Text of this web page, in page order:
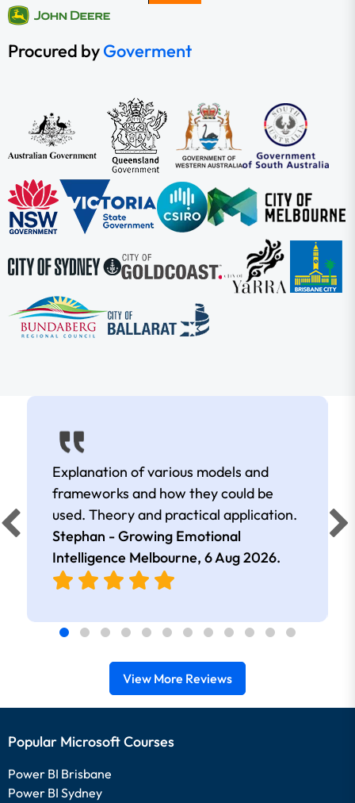
Procured byGoverment
Explanation of various models and
frameworks and how they could be
used. Theory and practical application.
Stephan - Growing Emotional
Intelligence Melbourne, 6 Aug 2026.
View More Reviews
Popular Microsoft Courses
Power BI Brisbane
Power BI Sydney